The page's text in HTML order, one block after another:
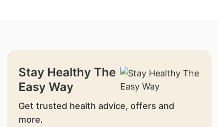
Stay Healthy The
Easy Way
Get trusted health advice, offers and
more.